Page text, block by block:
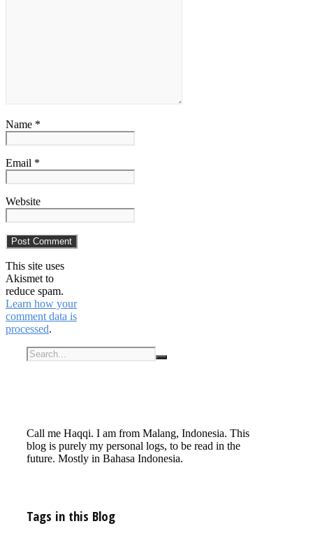
Name *
Email *
Website
This site uses
Akismet to
reduce spam.
Learn how your
comment data is
processed.
Call me Haqqi. I am from Malang, Indonesia. This
blog is purely my personal logs, to be read in the
future. Mostly in Bahasa Indonesia.
Tags in this Blog